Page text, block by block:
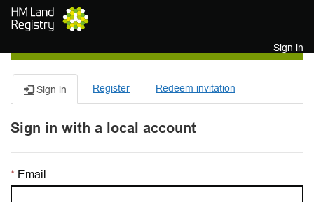
Skip to main content
Sign in
Sign in Register Redeem invitation
Sign in with a local account
Email